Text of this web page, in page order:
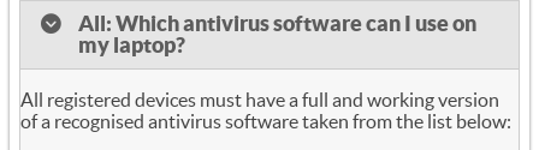
All: Which antivirus software can I use on
my laptop?
All registered devices must have a full and working version
of a recognised antivirus software taken from the list below: